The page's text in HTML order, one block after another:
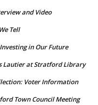
and Video
Tell
in Our Future
Lautier at Stratford Library
Voter Information
Town Council Meeting